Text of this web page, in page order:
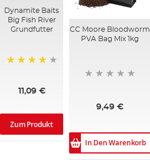
Dynamite Baits
Big Fish River
Grundfutter
11,09 €
Zum Produkt
CC Moore Bloodworm
PVA Bag Mix 1kg
9,49 €
In Den Warenkorb